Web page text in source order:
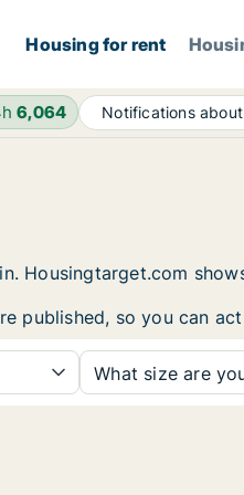
Housing for rent
6,064 Notifications
Housingtarget.com
published, so you can
What size are